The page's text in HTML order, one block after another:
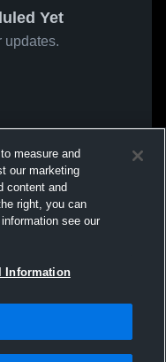
Yet
updates.
measure and
our marketing
content and
right, you can
see our
Information